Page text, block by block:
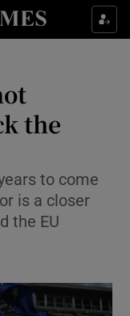
sections
sub sections
sub sections
sub sections
the
to come
is a closer
the EU